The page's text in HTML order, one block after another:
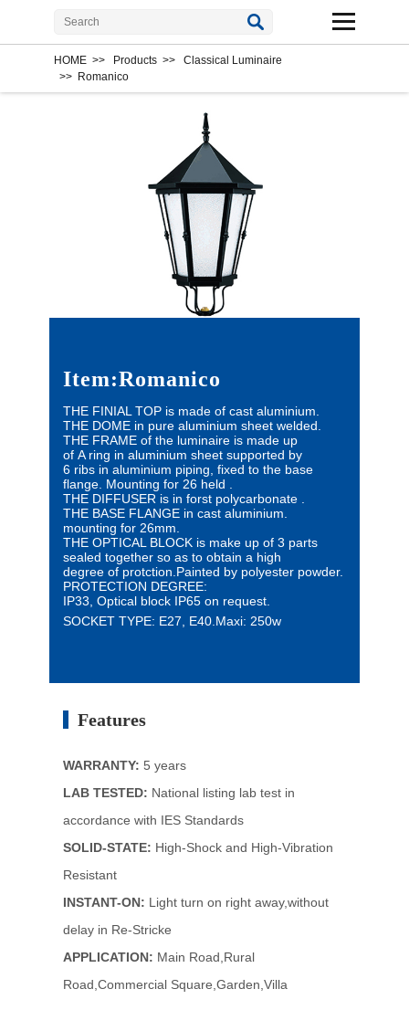
HOME >> Products >> Classical Luminaire
>> Romanico
Item:Romanico
THE FINIAL TOP is made of cast aluminium.
THE DOME in pure aluminium sheet welded.
THE FRAME of the luminaire is made up
of A ring in aluminium sheet supported by
6 ribs in aluminium piping, fixed to the base
flange. Mounting for 26 held .
THE DIFFUSER is in forst polycarbonate .
THE BASE FLANGE in cast aluminium.
mounting for 26mm.
THE OPTICAL BLOCK is make up of 3 parts
sealed together so as to obtain a high
degree of protction. Painted by polyester powder.
PROTECTION DEGREE:
IP33, Optical block IP65 on request.
SOCKET TYPE: E27, E40. Maxi: 250w
Features
WARRANTY: 5 years
LAB TESTED: National listing lab test in
accordance with IES Standards
SOLID-STATE: High-Shock and High-Vibration
Resistant
INSTANT-ON: Light turn on right away,without
delay in Re-Stricke
APPLICATION: Main Road,Rural
Road,Commercial Square,Garden,Villa